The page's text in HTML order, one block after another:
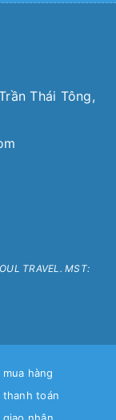
Thái Tông,
TRAVEL. MST:
hàng
thanh toán